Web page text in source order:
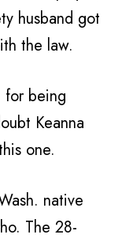
husband got
the law.
for being
Keanna
one.
native
The 28-